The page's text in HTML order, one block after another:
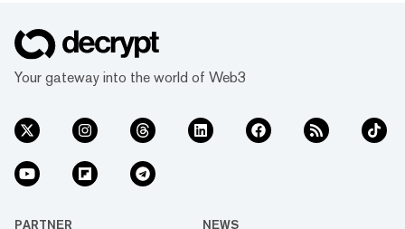
Your gateway into the world of Web3
PARTNER NEWS